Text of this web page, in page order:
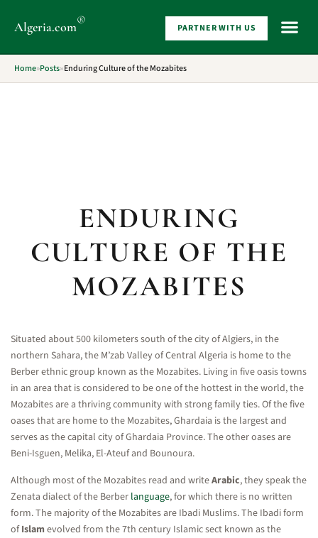
Algeria.com® PARTNER WITH US
Home»Posts»Enduring Culture of the Mozabites
ENDURING
CULTURE OF THE
MOZABITES
Situated about 500 kilometers south of the city of Algiers, in the
northern Sahara, the M’zab Valley of Central Algeria is home to the
Berber ethnic group known as the Mozabites. Living in five oasis towns
in an area that is considered to be one of the hottest in the world, the
Mozabites are a thriving community with strong family ties. Of the five
oases that are home to the Mozabites, Ghardaia is the largest and
serves as the capital city of Ghardaia Province. The other oases are
Beni-Isguen, Melika, El-Ateuf and Bounoura.
Although most of the Mozabites read and writeArabic, they speak the
Zenata dialect of the Berber language, for which there is no written
form. The majority of the Mozabites are Ibadi Muslims. The Ibadi form
ofIslamevolved from the 7th century Islamic sect known as the